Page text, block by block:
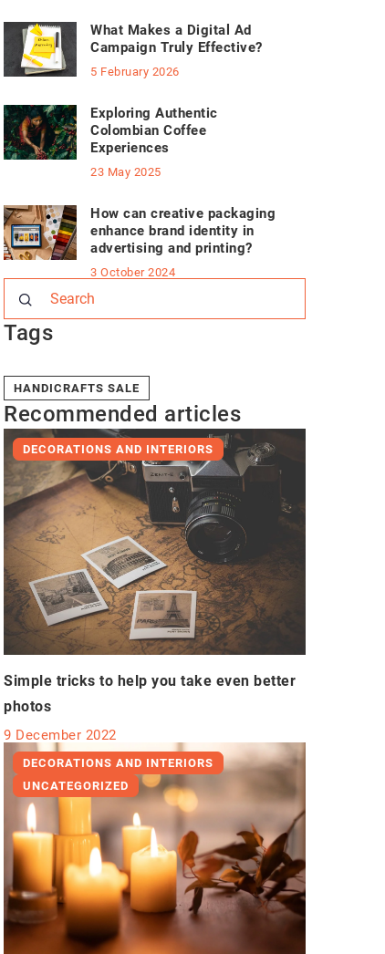
What Makes a Digital Ad
Campaign Truly Effective?
5 February 2026
Exploring Authentic
Colombian Coffee
Experiences
23 May 2025
How can creative packaging
enhance brand identity in
advertising and printing?
3 October 2024
Tags
HANDICRAFTS SALE
Recommended articles
DECORATIONS AND INTERIORS
Simple tricks to help you take even better
photos
9 December 2022
DECORATIONS AND INTERIORS
UNCATEGORIZED